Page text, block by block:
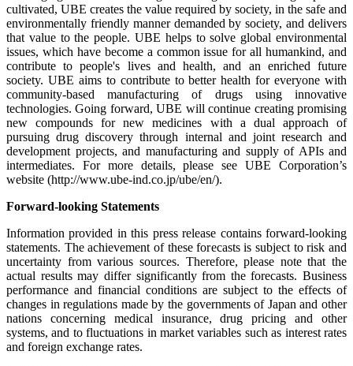
cultivated, UBE creates the value required by society, in the safe and
environmentally friendly manner demanded by society, and delivers
that value to the people. UBE helps to solve global environmental
issues, which have become a common issue for all humankind, and
contribute to people's lives and health, and an enriched future
society. UBE aims to contribute to better health for everyone with
community-based manufacturing of drugs using innovative
technologies. Going forward, UBE will continue creating promising
new compounds for new medicines with a dual approach of
pursuing drug discovery through internal and joint research and
development projects, and manufacturing and supply of APIs and
intermediates. For more details, please see UBE Corporation’s
website (http://www.ube-ind.co.jp/ube/en/).
Forward-looking Statements
Information provided in this press release contains forward-looking
statements. The achievement of these forecasts is subject to risk and
uncertainty from various sources. Therefore, please note that the
actual results may differ significantly from the forecasts. Business
performance and financial conditions are subject to the effects of
changes in regulations made by the governments of Japan and other
nations concerning medical insurance, drug pricing and other
systems, and to fluctuations in market variables such as interest rates
and foreign exchange rates.